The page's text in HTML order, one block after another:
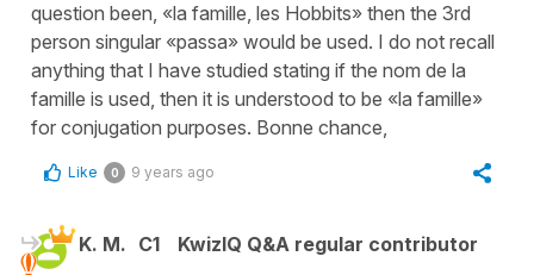
question been, «la famille, les Hobbits» then the 3rd
person singular «passa» would be used. I do not recall
anything that I have studied stating if the nom de la
famille is used, then it is understood to be «la famille»
for conjugation purposes. Bonne chance,
Like 0 9 years ago
K. M. C1
KwizIQ Q&A regular contributor